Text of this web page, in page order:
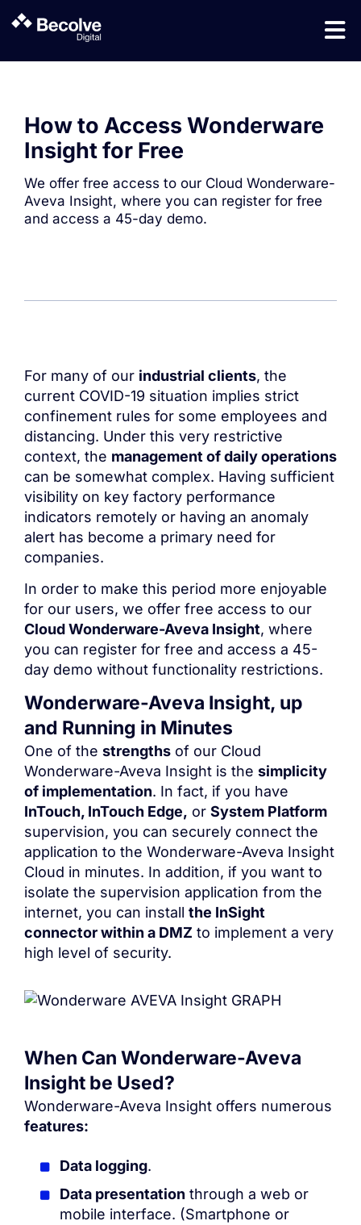
How to Access Wonderware
Insight for Free
We offer free access to our Cloud Wonderware-
Aveva Insight, where you can register for free
and access a 45-day demo.
For many of our industrial clients, the
current COVID-19 situation implies strict
confinement rules for some employees and
distancing. Under this very restrictive
context, the management of daily operations
can be somewhat complex. Having sufficient
visibility on key factory performance
indicators remotely or having an anomaly
alert has become a primary need for
companies.
In order to make this period more enjoyable
for our users, we offer free access to our
Cloud Wonderware-Aveva Insight, where
you can register for free and access a 45-
day demo without functionality restrictions.
Wonderware-Aveva Insight, up
and Running in Minutes
One of the strengths of our Cloud
Wonderware-Aveva Insight is the simplicity
of implementation. In fact, if you have
InTouch, InTouch Edge, or System Platform
supervision, you can securely connect the
application to the Wonderware-Aveva Insight
Cloud in minutes. In addition, if you want to
isolate the supervision application from the
internet, you can install the InSight
connector within a DMZ to implement a very
high level of security.
When Can Wonderware-Aveva
Insight be Used?
Wonderware-Aveva Insight offers numerous
features:
Data logging.
Data presentation through a web or
mobile interface. (Smartphone or